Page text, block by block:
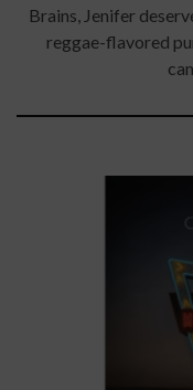
Brains, Jenifer
reggae-flavored